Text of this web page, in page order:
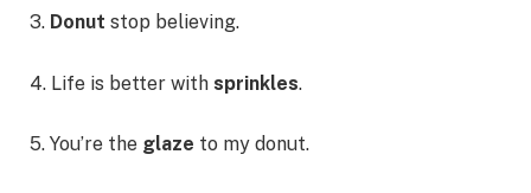
3. Donut stop believing.
4. Life is better with sprinkles.
5. You’re the glaze to my donut.